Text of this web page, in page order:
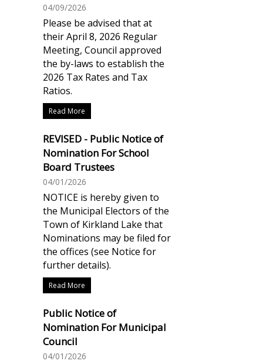
04/09/2026
Please be advised that at
their April 8, 2026 Regular
Meeting, Council approved
the by-laws to establish the
2026 Tax Rates and Tax
Ratios.
Read More
REVISED - Public Notice of
Nomination For School
Board Trustees
04/01/2026
NOTICE is hereby given to
the Municipal Electors of the
Town of Kirkland Lake that
Nominations may be filed for
the offices (see Notice for
further details).
Read More
Public Notice of
Nomination For Municipal
Council
04/01/2026